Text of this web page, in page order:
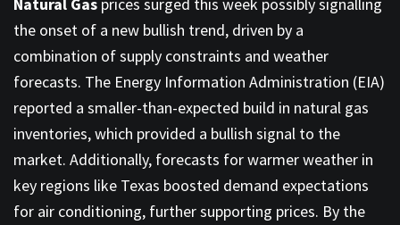
the onset of a new bullish trend, driven by a
combination of supply constraints and weather
forecasts. The Energy Information Administration (EIA)
reported a smaller-than-expected build in natural gas
inventories, which provided a bullish signal to the
market. Additionally, forecasts for warmer weather in
key regions like Texas boosted demand expectations
for air conditioning, further supporting prices. By the